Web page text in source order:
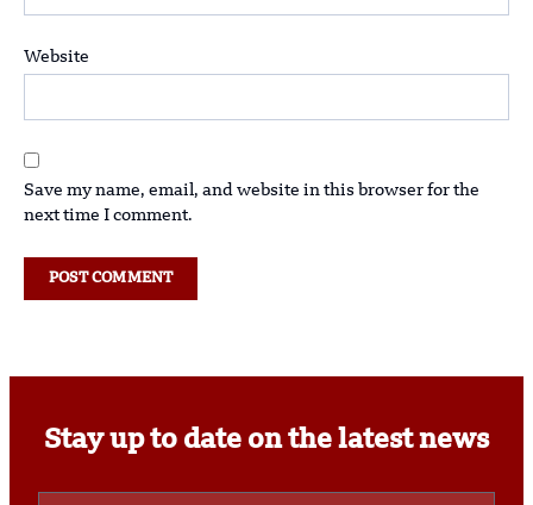
Website
Save my name, email, and website in this browser for the
next time I comment.
Stay up to date on the latest news